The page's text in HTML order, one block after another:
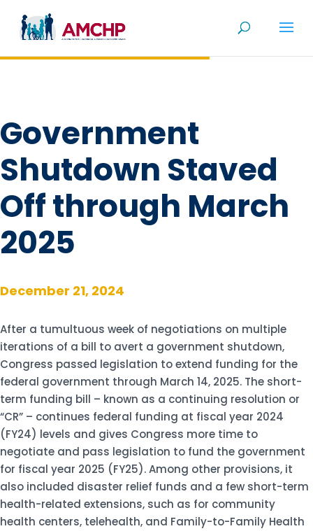
content
Government
Shutdown Staved
Off through March
2025
December 21, 2024
After a tumultuous week of negotiations on multiple
iterations of a bill to avert a government shutdown,
Congress passed legislation to extend funding for the
federal government through March 14, 2025. The short-
term funding bill – known as a continuing resolution or
“CR” – continues federal funding at fiscal year 2024
(FY24) levels and gives Congress more time to
negotiate and pass legislation to fund the government
for fiscal year 2025 (FY25). Among other provisions, it
also included disaster relief funds and a few short-term
health-related extensions, such as for community
health centers, telehealth, and Family-to-Family Health